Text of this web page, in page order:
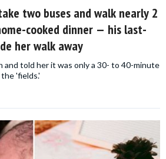
two buses and walk nearly 2
cooked dinner — his last-
her walk away
and told her it was only a 30- to 40-minute
'fields.'